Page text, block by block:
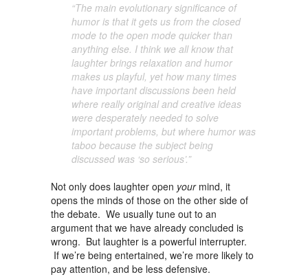
“The main evolutionary significance of
humor is that it gets us from the closed
mode to the open mode quicker than
anything else. I think we all know that
laughter brings relaxation and humor
makes us playful, yet how many times
have important discussions been held
where really original and creative ideas
were desperately needed to solve
important problems, but where humor was
taboo because the subject being
discussed was ‘so serious’.”
Not only does laughter open yourmind, it
opens the minds of those on the other side of
the debate. We usually tune out to an
argument that we have already concluded is
wrong. But laughter is a powerful interrupter.
If we’re being entertained, we’re more likely to
pay attention, and be less defensive.